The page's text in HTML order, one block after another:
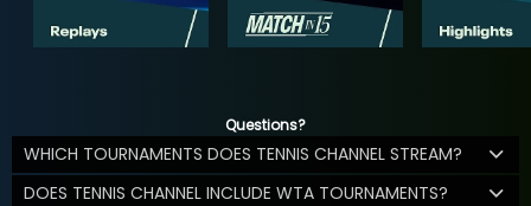
Questions?
WHICH TOURNAMENTS DOES TENNIS CHANNEL STREAM?
DOES TENNIS CHANNEL INCLUDE WTA TOURNAMENTS?